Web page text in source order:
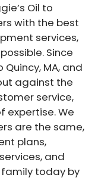
Oil to
with the best
services,
Since
MA, and
against the
service,
expertise. We
are the same,
plans,
and
family today by